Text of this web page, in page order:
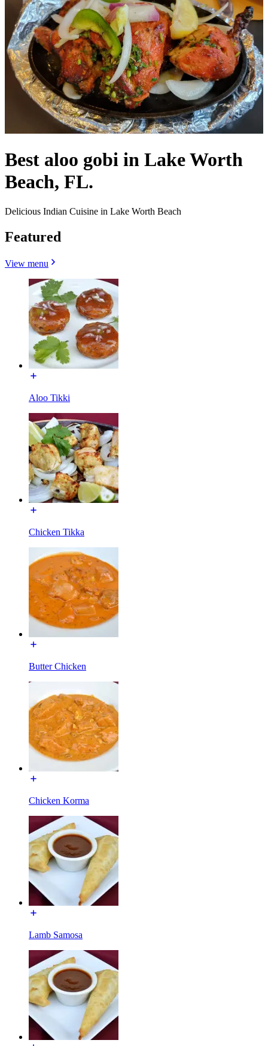
Best aloo gobi in Lake Worth
Beach, FL.
Delicious Indian Cuisine in Lake Worth Beach
Featured
View menu
Aloo Tikki
Chicken Tikka
Butter Chicken
Chicken Korma
Lamb Samosa